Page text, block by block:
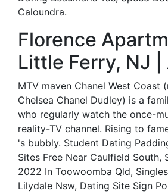
Caloundra.
Florence
Little Ferry, NJ |
MTV maven Chanel West Coast
Chelsea Chanel Dudley) is a
who regularly watch the once-
reality-TV channel. Rising to
's bubbly. Student Dating
Sites Free Near Caulfield South,
2022 In Toowoomba Qld,
Lilydale Nsw, Dating Site Sign